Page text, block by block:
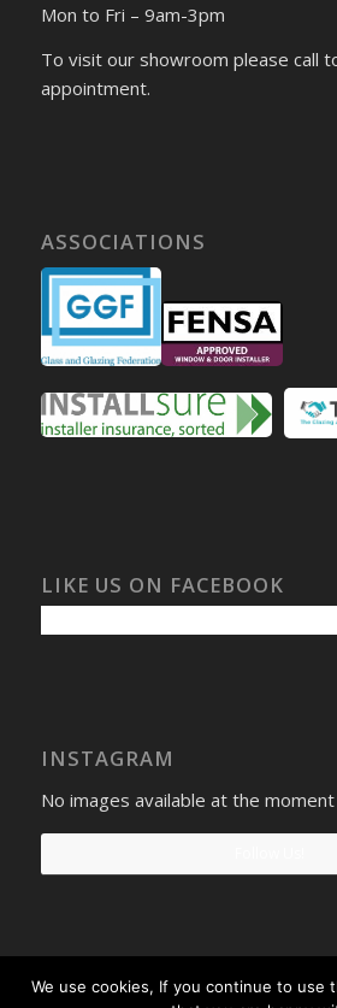
Mon to Fri – 9am-3pm
To visit our showroom please call
appointment.
ASSOCIATIONS
LIKE US ON FACEBOOK
INSTAGRAM
No images available at the moment
We use cookies, If you continue to use